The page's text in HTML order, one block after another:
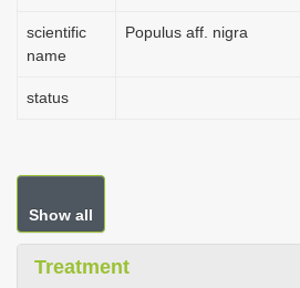
scientific
name
Populus aff. nigra
status
Show all
Treatment